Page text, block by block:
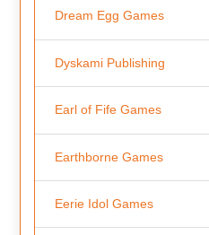
Dream Egg Games
Dyskami Publishing
Earl of Fife Games
Earthborne Games
Eerie Idol Games